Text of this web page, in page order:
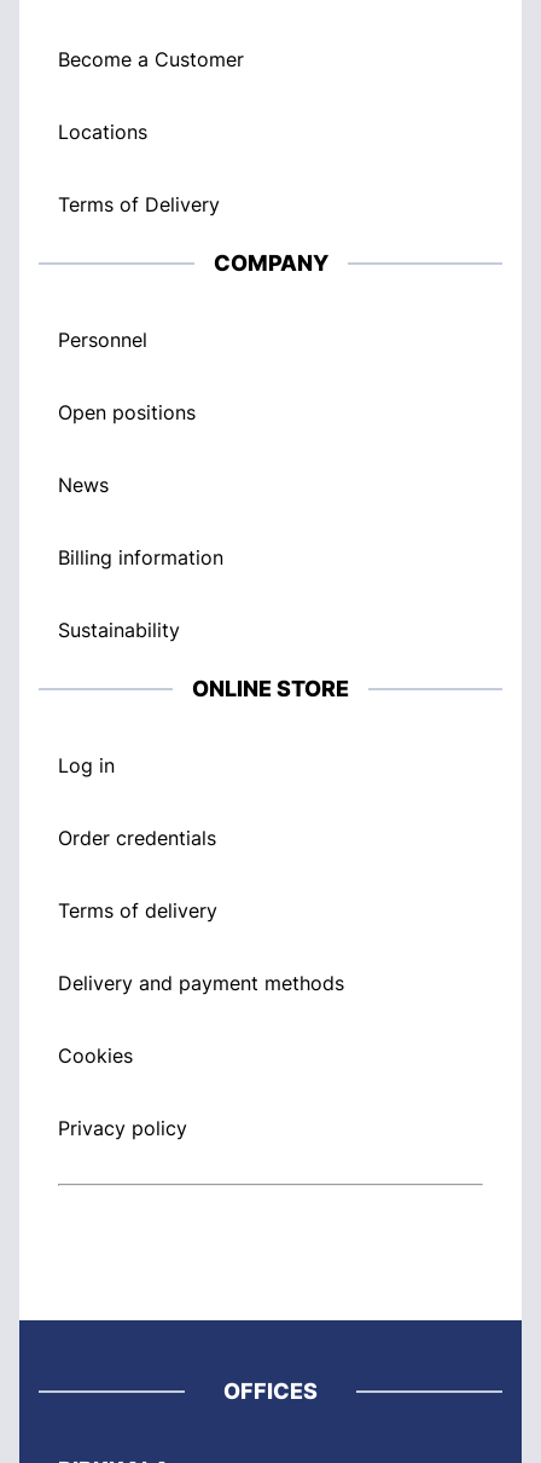
Become a Customer
Locations
Terms of Delivery
COMPANY
Personnel
Open positions
News
Billing information
Sustainability
ONLINE STORE
Log in
Order credentials
Terms of delivery
Delivery and payment methods
Cookies
Privacy policy
OFFICES